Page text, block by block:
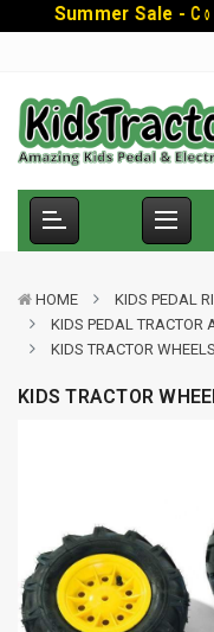
Summer Sa e - C o
HOME
KIDS PEDAL
KIDS PEDAL TRACTOR
KIDS TRACTOR
KIDS TRACTOR